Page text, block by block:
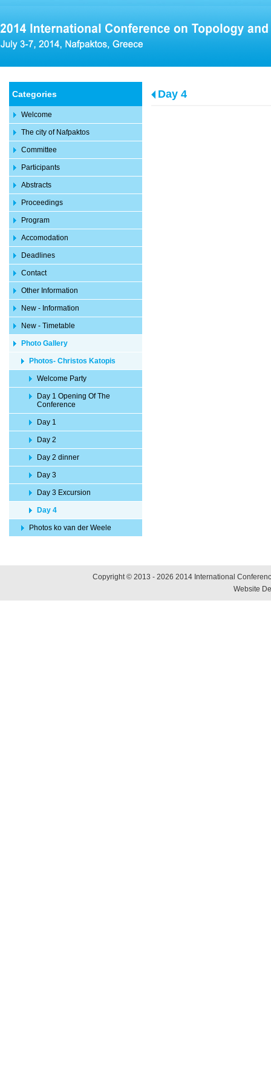
Categories
Welcome
The city of Nafpaktos
Committee
Participants
Abstracts
Proceedings
Program
Accomodation
Deadlines
Contact
Other Information
New - Information
New - Timetable
Photo Gallery
Photos- Christos Katopis
Welcome Party
Day 1 Opening Of The
Conference
Day 1
Day 2
Day 2 dinner
Day 3
Day 3 Excursion
Day 4
Photos ko van der Weele
Day 4
Copyright © 2013 - 2026 2014 International
Website